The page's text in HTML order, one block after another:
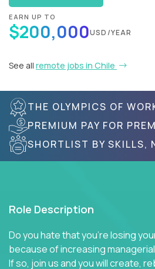
EARN UP TO
$200,000USD/YEAR
See all remote jobs in Chile
THE OLYMPICS OF
PREMIUM PAY FOR
SHORTLIST BY SKILLS,
Role Description
Do you hate that you're losing
because of increasing
If so, join us and you will create,